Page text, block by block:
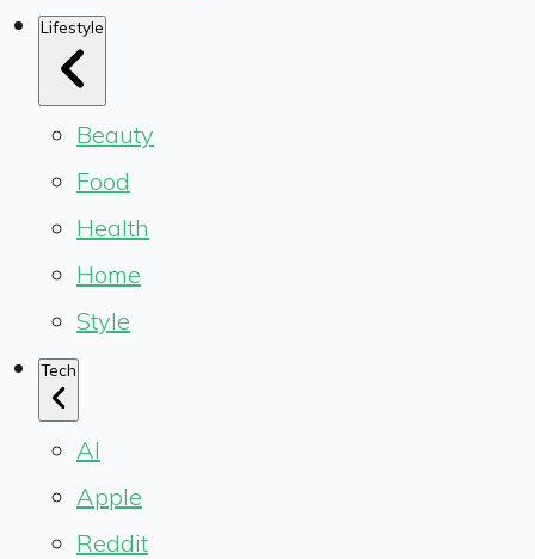
Lifestyle
Beauty
Food
Health
Home
Style
Tech
AI
Apple
Reddit